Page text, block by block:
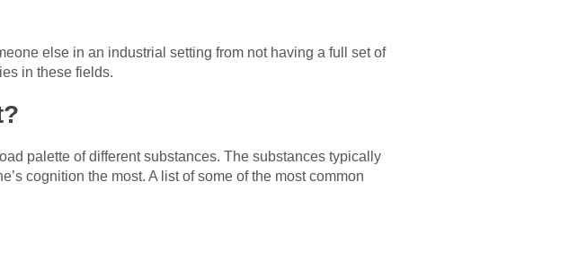
else in an industrial setting from not having a full set of
in these fields.
palette of different substances. The substances typically
cognition the most. A list of some of the most common